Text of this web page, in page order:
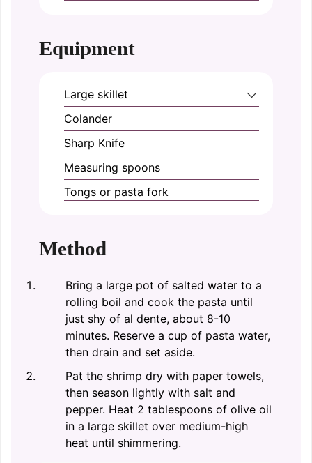
Equipment
Large skillet
Colander
Sharp Knife
Measuring spoons
Tongs or pasta fork
Method
Bring a large pot of salted water to a
rolling boil and cook the pasta until
just shy of al dente, about 8-10
minutes. Reserve a cup of pasta water,
then drain and set aside.
Pat the shrimp dry with paper towels,
then season lightly with salt and
pepper. Heat 2 tablespoons of olive oil
in a large skillet over medium-high
heat until shimmering.